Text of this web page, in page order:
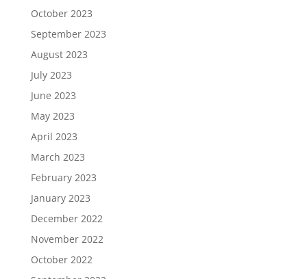
October 2023
September 2023
August 2023
July 2023
June 2023
May 2023
April 2023
March 2023
February 2023
January 2023
December 2022
November 2022
October 2022